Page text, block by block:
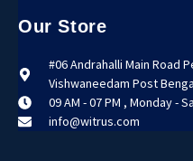
Our Store
#06 Andrahalli Main Road
Vishwaneedam Post
09 AM - 07 PM , Monday -
info@witrus.com